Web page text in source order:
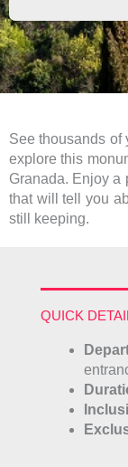
See thousands of
explore this
Granada. Enjoy a
that will tell you
still keeping.
QUICK